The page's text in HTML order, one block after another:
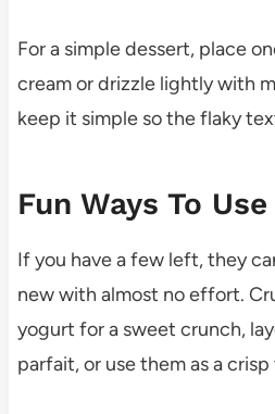
For a simple dessert, place
cream or drizzle lightly with
keep it simple so the flaky
Fun Ways To
If you have a few left, they
new with almost no effort.
yogurt for a sweet crunch,
parfait, or use them as a